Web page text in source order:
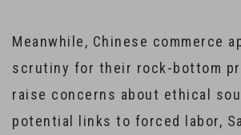
Meanwhile, Chinese commerce
scrutiny for their rock-bottom
raise concerns about ethical
potential links to forced labor,